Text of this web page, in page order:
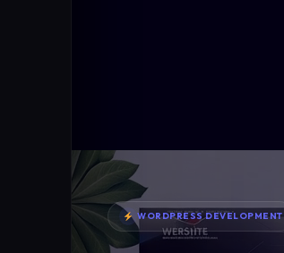
WORDPRESS DEVELOPMENT